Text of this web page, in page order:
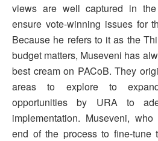
views are well captured in
ensure vote-winning issues for
Because he refers to it as the
budget matters, Museveni has
best cream on PACoB. They
areas to explore to
opportunities by URA to
implementation. Museveni,
end of the process to fine-tune